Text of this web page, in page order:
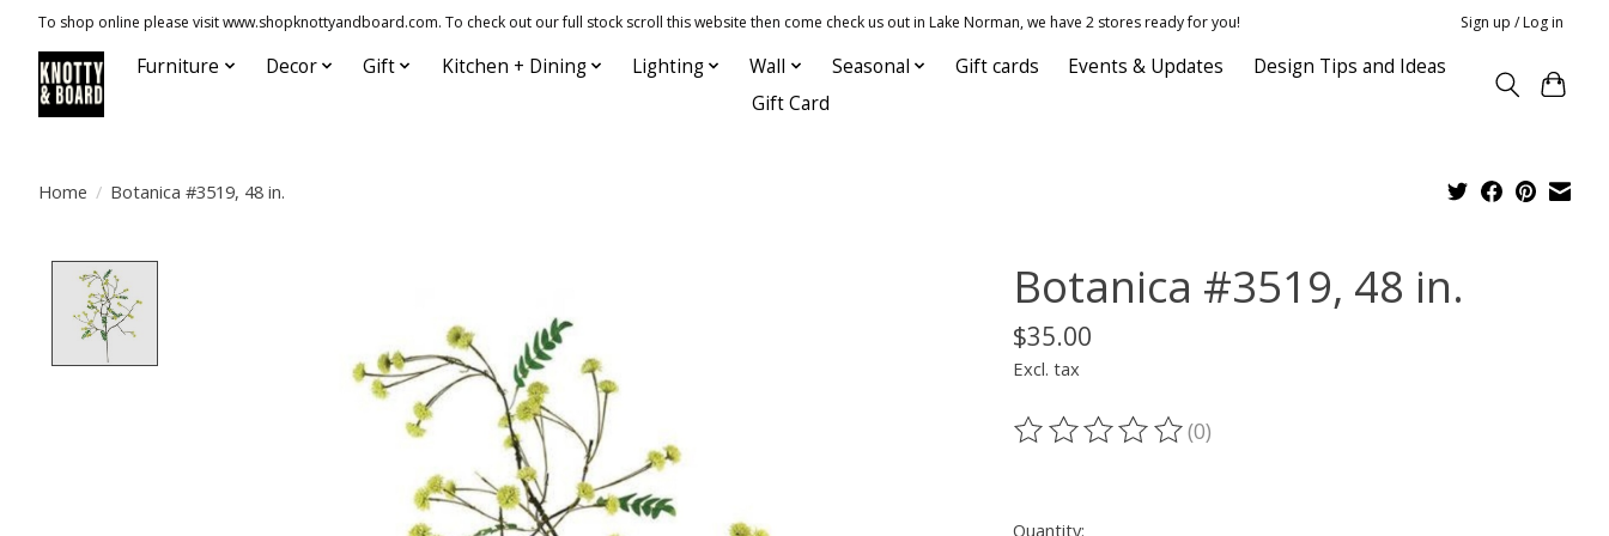
To shop online please visit www.shopknottyandboard.com. To check out our full stock scroll this website then come check us out in Lake Norman, we have 2 stores ready for you! Sign up / Log in
Furniture Decor Gift Kitchen + Dining Lighting Wall Seasonal Gift cards Events & Updates
Design Tips and Ideas
Gift Card
Home / Botanica #3519, 48 in.
Botanica #3519, 48 in.
$35.00
Excl. tax
The rating of this product is
(0)
Quantity: